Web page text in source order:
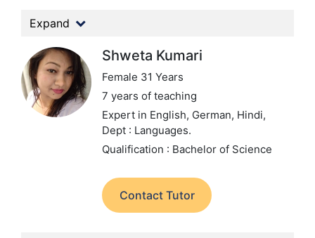
Expand
Shweta Kumari
Female 31 Years
7 years of teaching
Expert in English, German, Hindi,
Dept : Languages.
Qualification : Bachelor of Science
Contact Tutor